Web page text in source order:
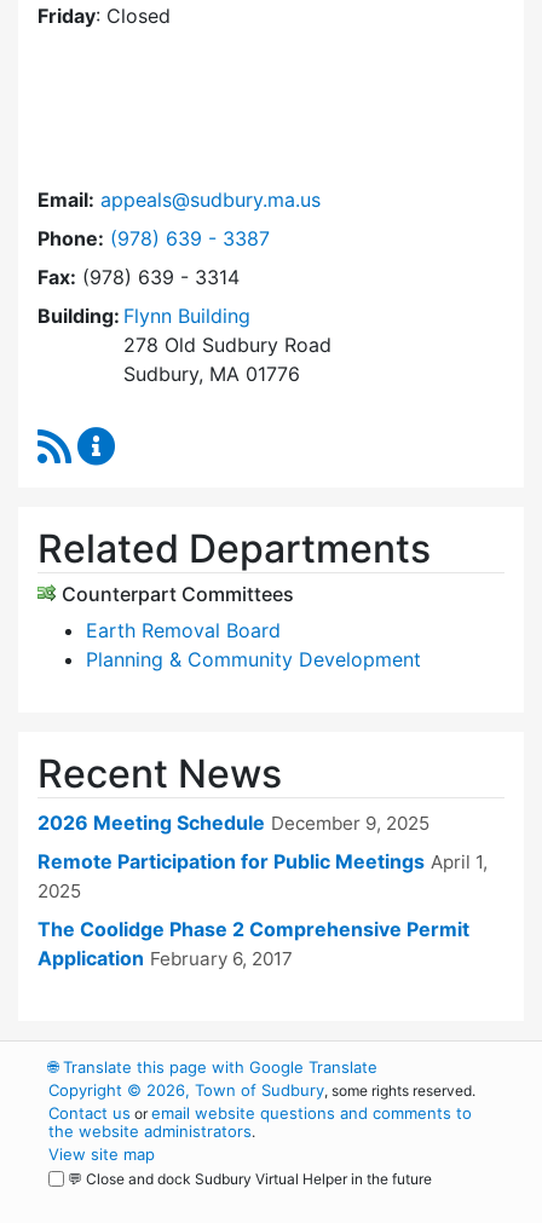
Friday: Closed
Email: appeals@sudbury.ma.us
Phone: Dial Zoning Board of Appeals at
(978) 639 - 3387
Fax: (978) 639 - 3314
Building: Flynn Building
278 Old Sudbury Road
Sudbury, MA 01776
RSS Feed
Related Departments
Counterpart Committees
Earth Removal Board
Planning & Community Development
Recent News
2026 Meeting Schedule December 9, 2025
Remote Participation for Public Meetings April 1,
2025
The Coolidge Phase 2 Comprehensive Permit
Application February 6, 2017
🌐Translate this page with Google Translate
Copyright © 2026, Town of Sudbury, some rights reserved.
Contact us oremail website questions and comments to
the website administrators.
View site map
💬 Close and dock Sudbury Virtual Helper in the future